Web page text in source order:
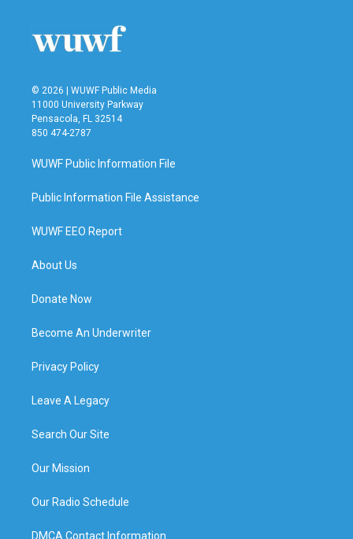
© 2026 | WUWF Public Media
11000 University Parkway
Pensacola, FL 32514
850 474-2787
WUWF Public Information File
Public Information File Assistance
WUWF EEO Report
About Us
Donate Now
Become An Underwriter
Privacy Policy
Leave A Legacy
Search Our Site
Our Mission
Our Radio Schedule
DMCA Contact Information